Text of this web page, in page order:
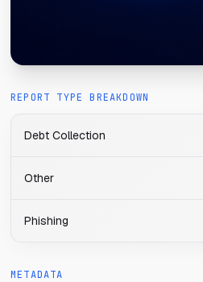
REPORT TYPE BREAKDOWN
Debt Collection
Other
Phishing
METADATA